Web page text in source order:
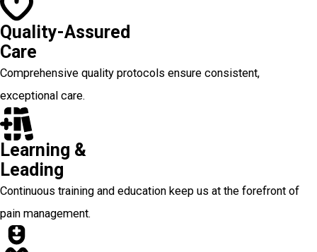
Quality-Assured
Care
Comprehensive quality protocols ensure consistent,
exceptional care.
Learning &
Leading
Continuous training and education keep us at the forefront of
pain management.